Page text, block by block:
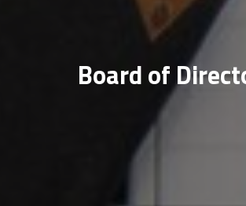
Board of